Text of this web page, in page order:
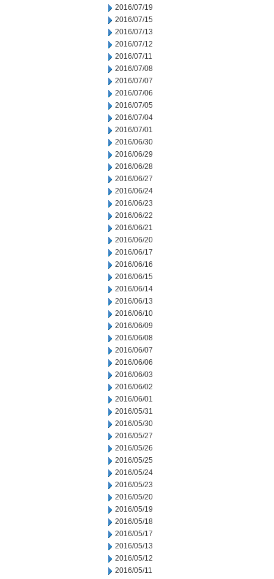
2016/07/19
2016/07/15
2016/07/13
2016/07/12
2016/07/11
2016/07/08
2016/07/07
2016/07/06
2016/07/05
2016/07/04
2016/07/01
2016/06/30
2016/06/29
2016/06/28
2016/06/27
2016/06/24
2016/06/23
2016/06/22
2016/06/21
2016/06/20
2016/06/17
2016/06/16
2016/06/15
2016/06/14
2016/06/13
2016/06/10
2016/06/09
2016/06/08
2016/06/07
2016/06/06
2016/06/03
2016/06/02
2016/06/01
2016/05/31
2016/05/30
2016/05/27
2016/05/26
2016/05/25
2016/05/24
2016/05/23
2016/05/20
2016/05/19
2016/05/18
2016/05/17
2016/05/13
2016/05/12
2016/05/11